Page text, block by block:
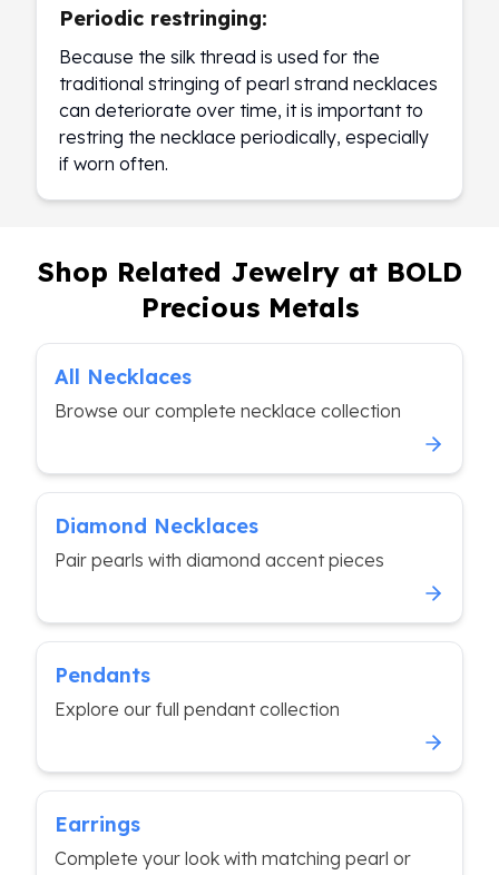
Periodic restringing:
Because the silk thread is used for the
traditional stringing of pearl strand necklaces
can deteriorate over time, it is important to
restring the necklace periodically, especially
if worn often.
Shop Related Jewelry at BOLD
Precious Metals
All Necklaces
Browse our complete necklace collection
Diamond Necklaces
Pair pearls with diamond accent pieces
Pendants
Explore our full pendant collection
Earrings
Complete your look with matching pearl or